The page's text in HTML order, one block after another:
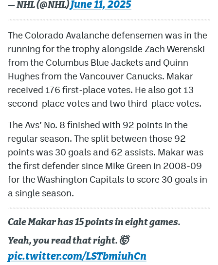
— NHL (@NHL)June 11, 2025
The Colorado Avalanche defensemen was in the
running for the trophy alongside Zach Werenski
from the Columbus Blue Jackets and Quinn
Hughes from the Vancouver Canucks. Makar
received 176 first-place votes. He also got 13
second-place votes and two third-place votes.
The Avs’ No. 8 finished with 92 points in the
regular season. The split between those 92
points was 30 goals and 62 assists. Makar was
the first defender since Mike Green in 2008-09
for the Washington Capitals to score 30 goals in
a single season.
Cale Makar has 15 points in eight games.
Yeah, you read that right. 🤯
pic.twitter.com/LSTbmiuhCn